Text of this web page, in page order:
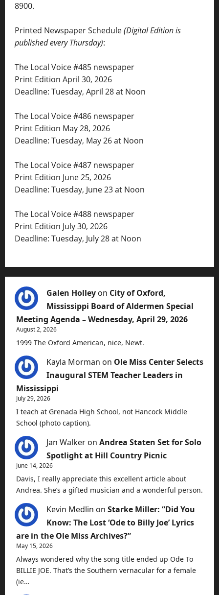
8900.
Printed Newspaper Schedule(Digital Edition is
published every Thursday):
The Local Voice #485 newspaper
Print Edition April 30, 2026
Deadline: Tuesday, April 28 at Noon
The Local Voice #486 newspaper
Print Edition May 28, 2026
Deadline: Tuesday, May 26 at Noon
The Local Voice #487 newspaper
Print Edition June 25, 2026
Deadline: Tuesday, June 23 at Noon
The Local Voice #488 newspaper
Print Edition July 30, 2026
Deadline: Tuesday, July 28 at Noon
Galen Holley on City of Oxford,
Mississippi Board of Aldermen Special
Meeting Agenda – Wednesday, April 29, 2026
August 2, 2026
1999 The Oxford American, nice, Newt.
Kayla Morman on Ole Miss Center Selects
Inaugural STEM Teacher Leaders in
Mississippi
July 29, 2026
I teach at Grenada High School, not Hancock Middle
School (photo caption).
Jan Walker on Andrea Staten Set for Solo
Spotlight at Hill Country Picnic
June 14, 2026
Davis, I really appreciate this excellent article about
Andrea. She’s a gifted musician and a wonderful person.
Kevin Medlin on Starke Miller: “Did You
Know: The Lost ‘Ode to Billy Joe’ Lyrics
are in the Ole Miss Archives?”
May 15, 2026
Always wondered why the song title ended up Ode To
BILLIE JOE. That’s the Southern vernacular for a female
(ie…